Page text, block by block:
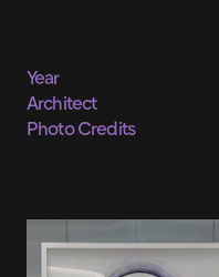
Year
Architect
Photo Credits